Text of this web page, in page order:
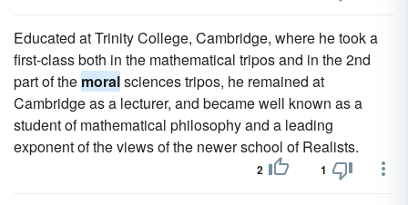
Educated at Trinity College, Cambridge, where he took a
first-class both in the mathematical tripos and in the 2nd
part of the moralsciences tripos, he remained at
Cambridge as a lecturer, and became well known as a
student of mathematical philosophy and a leading
exponent of the views of the newer school of Realists.
2 1